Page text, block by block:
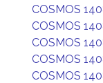
COSMOS
COSMOS
COSMOS
COSMOS
COSMOS